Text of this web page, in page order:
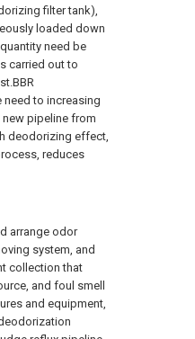
filter tank),
loaded down
need be
carried out to
to increasing
pipeline from
deodorizing effect,
reduces
arrange odor
system, and
collection that
and foul smell
and equipment,